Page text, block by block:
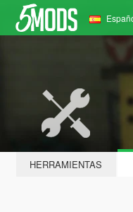
HERRAMIENTAS